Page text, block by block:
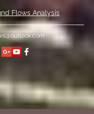
Flows Analysis